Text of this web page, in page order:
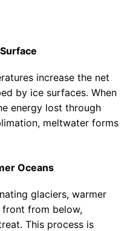
increase the net
by ice surfaces. When
energy lost through
meltwater forms
Oceans
glaciers, warmer
from below,
This process is